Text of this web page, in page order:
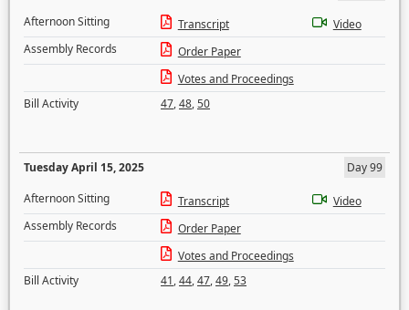
Afternoon Sitting
Transcript
Video
Assembly Records
Order Paper
Votes and Proceedings
Bill Activity
47,48,50
Tuesday April 15, 2025
Day 99
Afternoon Sitting
Transcript
Video
Assembly Records
Order Paper
Votes and Proceedings
Bill Activity
41,44,47,49,53